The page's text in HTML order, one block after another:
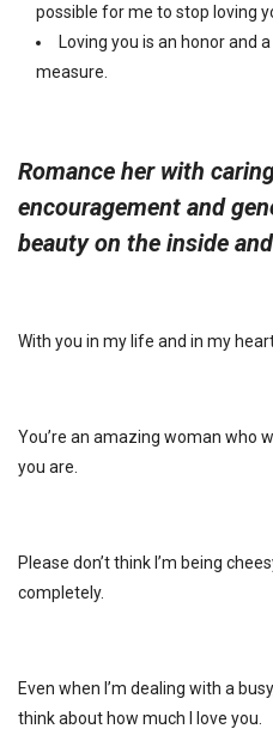
possible for me to stop loving
Loving you is an honor and
measure.
Romance her with
encouragement and
beauty on the inside
With you in my life and in my
You’re an amazing woman who
you are.
Please don’t think I’m being
completely.
Even when I’m dealing with a
think about how much I love you.